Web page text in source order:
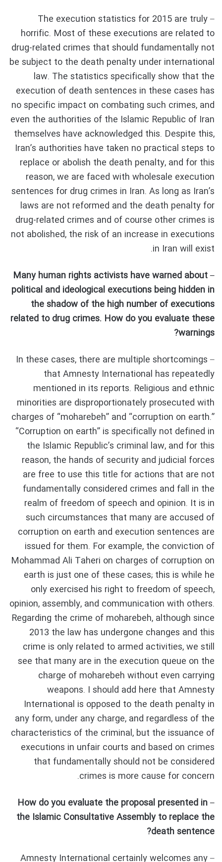
– The execution statistics for 2015 are truly
horrific. Most of these executions are related to
drug-related crimes that should fundamentally not
be subject to the death penalty under international
law. The statistics specifically show that the
execution of death sentences in these cases has
no specific impact on combating such crimes, and
even the authorities of the Islamic Republic of Iran
themselves have acknowledged this. Despite this,
Iran’s authorities have taken no practical steps to
replace or abolish the death penalty, and for this
reason, we are faced with wholesale execution
sentences for drug crimes in Iran. As long as Iran’s
laws are not reformed and the death penalty for
drug-related crimes and of course other crimes is
not abolished, the risk of an increase in executions
in Iran will exist.
– Many human rights activists have warned about
political and ideological executions being hidden in
the shadow of the high number of executions
related to drug crimes. How do you evaluate these
warnings?
– In these cases, there are multiple shortcomings
that Amnesty International has repeatedly
mentioned in its reports. Religious and ethnic
minorities are disproportionately prosecuted with
charges of “moharebeh” and “corruption on earth.”
“Corruption on earth” is specifically not defined in
the Islamic Republic’s criminal law, and for this
reason, the hands of security and judicial forces
are free to use this title for actions that are not
fundamentally considered crimes and fall in the
realm of freedom of speech and opinion. It is in
such circumstances that many are accused of
corruption on earth and execution sentences are
issued for them. For example, the conviction of
Mohammad Ali Taheri on charges of corruption on
earth is just one of these cases; this is while he
only exercised his right to freedom of speech,
opinion, assembly, and communication with others.
Regarding the crime of moharebeh, although since
2013 the law has undergone changes and this
crime is only related to armed activities, we still
see that many are in the execution queue on the
charge of moharebeh without even carrying
weapons. I should add here that Amnesty
International is opposed to the death penalty in
any form, under any charge, and regardless of the
characteristics of the criminal, but the issuance of
executions in unfair courts and based on crimes
that fundamentally should not be considered
crimes is more cause for concern.
– How do you evaluate the proposal presented in
the Islamic Consultative Assembly to replace the
death sentence?
– Amnesty International certainly welcomes any